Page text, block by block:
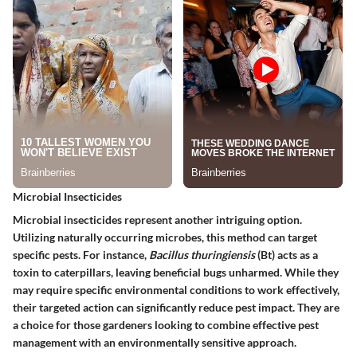
Microbial Insecticides
Microbial insecticides represent another intriguing option.
Utilizing naturally occurring microbes, this method can target
specific pests. For instance, Bacillus thuringiensis(Bt) acts as a
toxin to caterpillars, leaving beneficial bugs unharmed. While they
may require specific environmental conditions to work effectively,
their targeted action can significantly reduce pest impact. They are
a choice for those gardeners looking to combine effective pest
management with an environmentally sensitive approach.